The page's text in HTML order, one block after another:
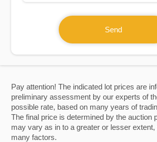
Pay attention! The indicated lot prices are
preliminary assessment by our experts of
possible rate, based on many years of
The final price is determined by the auction
may vary as in to a greater or lesser extent,
many factors.
Send